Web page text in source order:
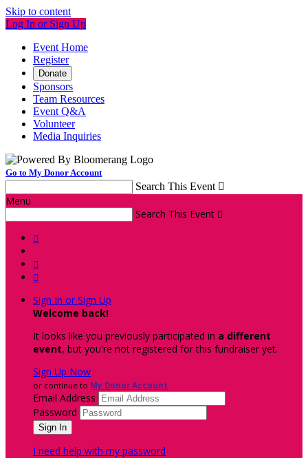
Skip to content
Log In or Sign Up
Event Home
Register
Donate
Sponsors
Team Resources
Event Q&A
Volunteer
Media Inquiries
Go to My Donor Account
Search This Event 
Menu
Search This Event 



Sign In or Sign Up
Welcome back!
It looks like you previously participated in a different
event, but you're not registered for this fundraiser yet.
Sign Up Now
or continue to My Donor Account
Email Address
Password
I need help with my password